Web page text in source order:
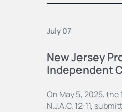
July 07
New Jersey
Independent
On May 5, 2025,
N.J.A.C. 12:11,